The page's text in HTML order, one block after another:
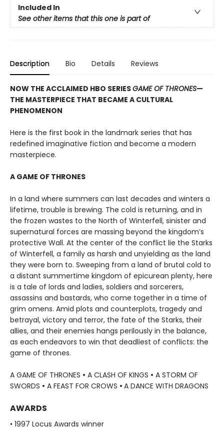
Included In
See other items that this one is part of
Description Bio Details Reviews
NOW THE ACCLAIMED HBO SERIESGAME OF THRONES—
THE MASTERPIECE THAT BECAME A CULTURAL
PHENOMENON
Here is the first book in the landmark series that has
redefined imaginative fiction and become a modern
masterpiece.
A GAME OF THRONES
In a land where summers can last decades and winters a
lifetime, trouble is brewing. The cold is returning, and in
the frozen wastes to the North of Winterfell, sinister and
supernatural forces are massing beyond the kingdom’s
protective Wall. At the center of the conflict lie the Starks
of Winterfell, a family as harsh and unyielding as the land
they were born to. Sweeping from a land of brutal cold to
a distant summertime kingdom of epicurean plenty, here
is a tale of lords and ladies, soldiers and sorcerers,
assassins and bastards, who come together in a time of
grim omens. Amid plots and counterplots, tragedy and
betrayal, victory and terror, the fate of the Starks, their
allies, and their enemies hangs perilously in the balance,
as each endeavors to win that deadliest of conflicts: the
game of thrones.
A GAME OF THRONES • A CLASH OF KINGS • A STORM OF
SWORDS • A FEAST FOR CROWS • A DANCE WITH DRAGONS
AWARDS
• 1997 Locus Awards winner